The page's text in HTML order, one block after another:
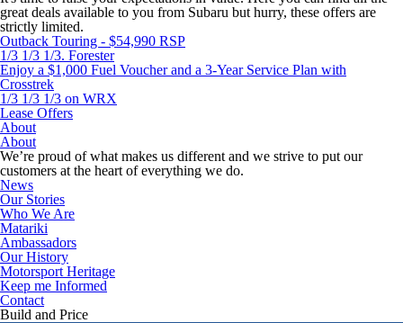
great deals available to you from Subaru but hurry, these offers are
strictly limited.
Outback Touring - $54,990 RSP
1/3 1/3 1/3. Forester
Enjoy a $1,000 Fuel Voucher and a 3-Year Service Plan with
Crosstrek
1/3 1/3 1/3 on WRX
Lease Offers
About
About
We’re proud of what makes us different and we strive to put our
customers at the heart of everything we do.
News
Our Stories
Who We Are
Matariki
Ambassadors
Our History
Motorsport Heritage
Keep me Informed
Contact
Build and Price